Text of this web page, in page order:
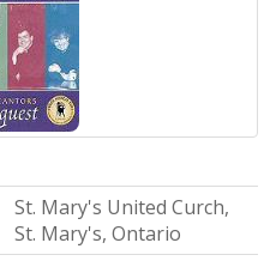
St. Mary's United Curch,
St. Mary's, Ontario